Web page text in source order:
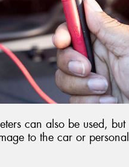
can also be used, but
to the car or personal